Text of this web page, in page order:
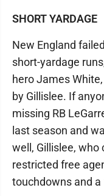
SHORT YARDAGE
New England
short-yardage
hero James
by Gillislee. If
missing RB
last season and
well, Gillislee,
restricted free
touchdowns and a